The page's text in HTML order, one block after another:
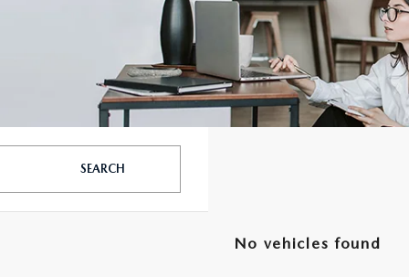
SPECIALS
SEARCH
No vehicles found